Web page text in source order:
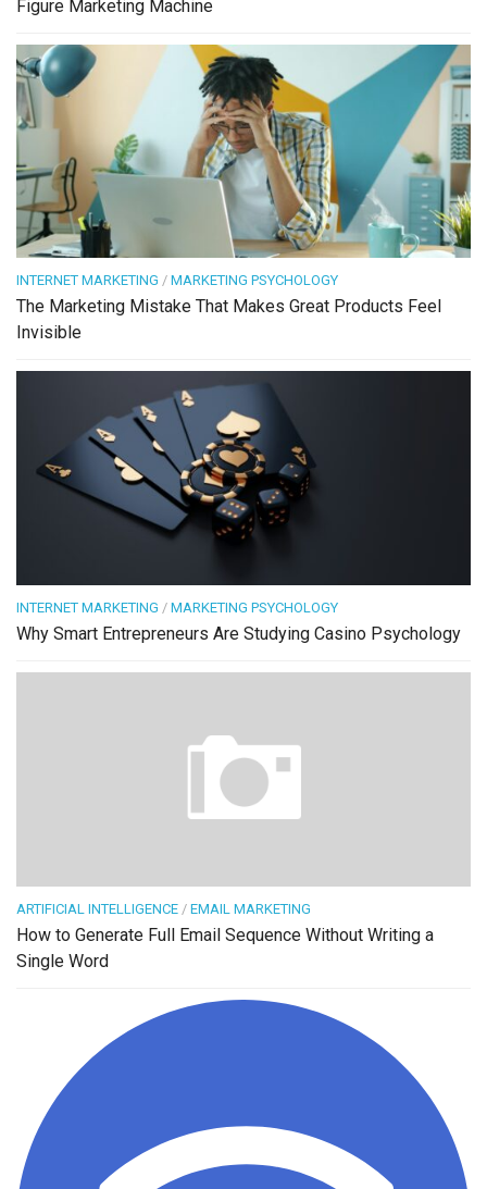
Figure Marketing Machine
INTERNET MARKETING / MARKETING PSYCHOLOGY
The Marketing Mistake That Makes Great Products Feel
Invisible
INTERNET MARKETING / MARKETING PSYCHOLOGY
Why Smart Entrepreneurs Are Studying Casino Psychology
ARTIFICIAL INTELLIGENCE / EMAIL MARKETING
How to Generate Full Email Sequence Without Writing a
Single Word